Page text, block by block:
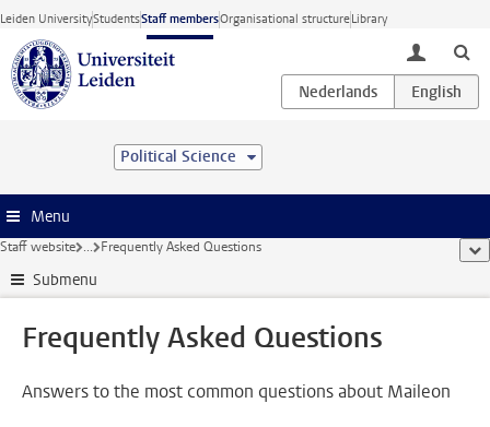
Skip to main content
Leiden UniversityStudentsStaff membersOrganisational structureLibrary
toggle
Political Science
Menu
Staff website ... Frequently Asked Questions
Submenu
Frequently Asked Questions
Answers to the most common questions about Maileon